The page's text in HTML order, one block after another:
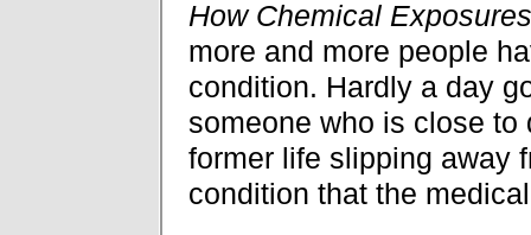
How Chemical
more and more people
condition. Hardly a day
someone who is close
former life slipping away
condition that the